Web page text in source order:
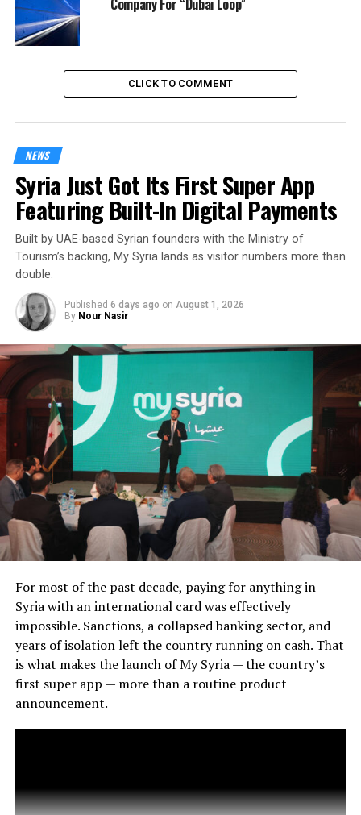
CLICK TO COMMENT
NEWS
Syria Just Got Its First Super App
Featuring Built-In Digital Payments
Built by UAE-based Syrian founders with the Ministry of
Tourism’s backing, My Syria lands as visitor numbers more than
double.
Published 6 days ago on August 1, 2026
By Nour Nasir
For most of the past decade, paying for anything in
Syria with an international card was effectively
impossible. Sanctions, a collapsed banking sector, and
years of isolation left the country running on cash. That
is what makes the launch of My Syria — the country’s
first super app — more than a routine product
announcement.